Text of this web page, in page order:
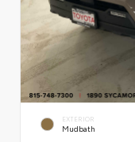
EXTERIOR
Mudbath